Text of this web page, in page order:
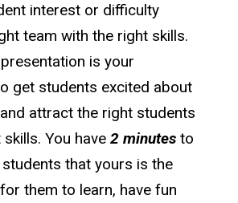
interest or difficulty
team with the right skills.
is your
get students excited about
attract the right students
You have 2 minutesto
that yours is the
them to learn, have fun